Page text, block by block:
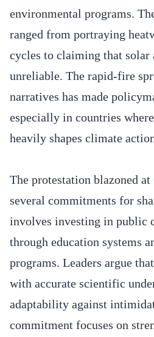
environmental programs.
ranged from portraying
cycles to claiming that solar
unreliable. The rapid-fire
narratives has made
especially in countries
heavily shapes climate
The protestation blazoned
several commitments for
involves investing in public
through education systems
programs. Leaders argue
with accurate scientific
adaptability against
commitment focuses on